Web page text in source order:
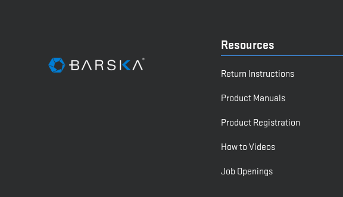
Resources
Return Instructions
Product Manuals
Product Registration
How to Videos
Job Openings